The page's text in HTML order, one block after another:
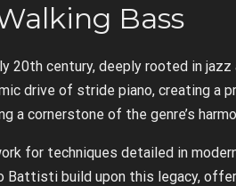
Bass
20th century, deeply rooted in
drive of stride piano, creating a
a cornerstone of the genre’s
for techniques detailed in
Battisti build upon this legacy,